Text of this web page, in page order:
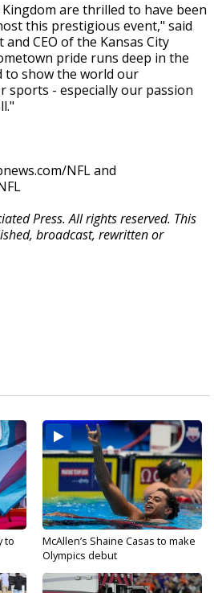
are thrilled to have been
this prestigious event," said
CEO of the Kansas City
pride runs deep in the
to show the world our
sports - especially our passion
NFL and
Press. All rights reserved. This
broadcast, rewritten or
to
McAllen’s Shaine Casas to make
Olympics debut